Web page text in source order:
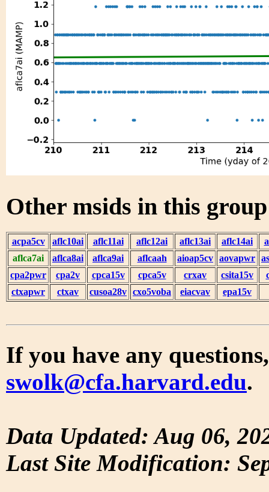
Other msids in this
acpa5cv aflc10ai aflc11ai aflc12ai aflc13ai aflc14ai
aflca7ai
aflca8ai aflca9ai aflcaah aioap5cv aovapwr
cpa2pwr
cpa2v cpca15v cpca5v crxav csita15v
ctxapwr
ctxav cusoa28v cxo5voba eiacvav epa15v
If you have any
swolk@cfa.harvard.edu.
Data Updated: Aug 06,
Last Site Modification: